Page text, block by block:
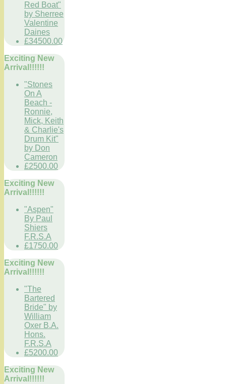
Red Boat"
by Sherree
Valentine
Daines
£34500.00
Exciting New
Arrival!!!!!!
"Stones
On A
Beach -
Ronnie,
Mick, Keith
& Charlie's
Drum Kit"
by Don
Cameron
£2500.00
Exciting New
Arrival!!!!!!
"Aspen"
By Paul
Shiers
F.R.S.A
£1750.00
Exciting New
Arrival!!!!!!
"The
Bartered
Bride" by
William
Oxer B.A.
Hons.
F.R.S.A
£5200.00
Exciting New
Arrival!!!!!!